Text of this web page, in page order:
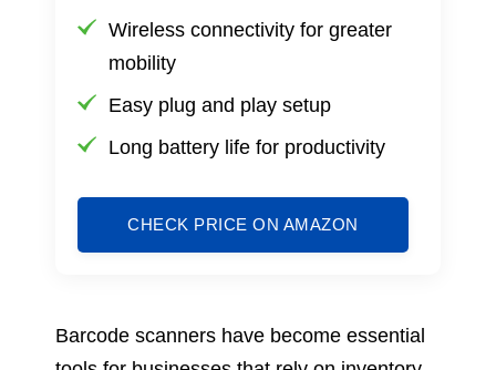
Wireless connectivity for greater
mobility
Easy plug and play setup
Long battery life for productivity
CHECK PRICE ON AMAZON
Barcode scanners have become essential